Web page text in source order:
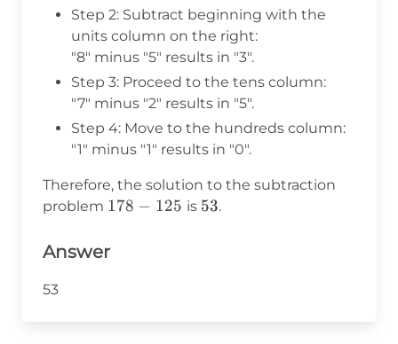
\\ \end{array}
Step 2: Subtract beginning with the
units column on the right:
"8" minus "5" results in "3".
Step 3: Proceed to the tens column:
"7" minus "2" results in "5".
Step 4: Move to the hundreds column:
"1" minus "1" results in "0".
Therefore, the solution to the subtraction
problem 178
125
178 − 125 is 53
53.
Answer
53